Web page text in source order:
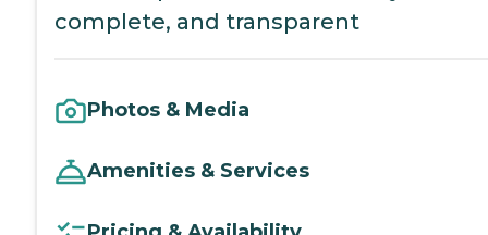
complete, and transparent
Photos & Media
Amenities & Services